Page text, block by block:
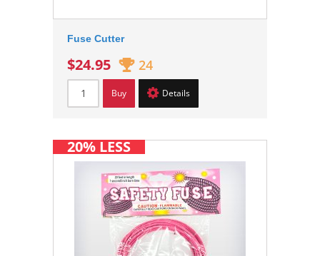
Fuse Cutter
$24.95 24
Buy Details
20% LESS